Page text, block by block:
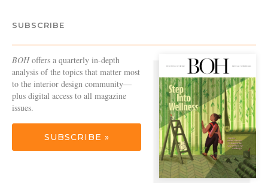
SUBSCRIBE
BOHoffers a quarterly in-depth
analysis of the topics that matter most
to the interior design community—
plus digital access to all magazine
issues.
SUBSCRIBE »